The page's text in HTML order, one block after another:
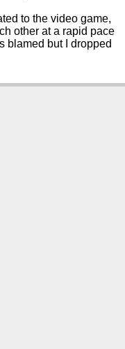
to the video game,
other at a rapid pace
blamed but I dropped